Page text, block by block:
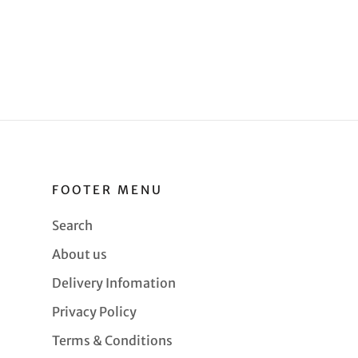
FOOTER MENU
Search
About us
Delivery Infomation
Privacy Policy
Terms & Conditions